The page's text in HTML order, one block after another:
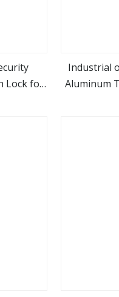
Lock for
Industrial
Aluminum